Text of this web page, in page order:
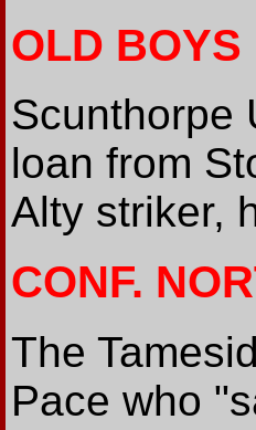
OLD BOYS
Scunthorpe
loan from
Alty striker,
CONF.
The
Pace who